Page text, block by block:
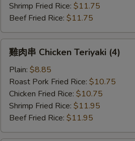
Wings
Sauce
Shrimp Fried Rice: $11.75
Beef Fried Rice: $11.75
Chicken
Teriyaki
(4)
雞肉串 Chicken Teriyaki (4)
Plain: $8.85
Roast Pork Fried Rice: $10.75
Chicken Fried Rice: $10.75
Shrimp Fried Rice: $11.95
Beef Fried Rice: $11.95